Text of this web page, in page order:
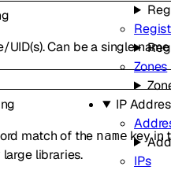
Zones
IP
IPs
UID(s). Can be a single
match of the name key in
libraries.